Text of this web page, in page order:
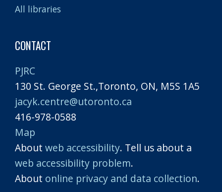
All libraries
CONTACT
PJRC
130 St. George St.,Toronto, ON, M5S 1A5
jacyk.centre@utoronto.ca
416-978-0588
Map
About web accessibility. Tell us about a
web accessibility problem.
About online privacy and data collection.